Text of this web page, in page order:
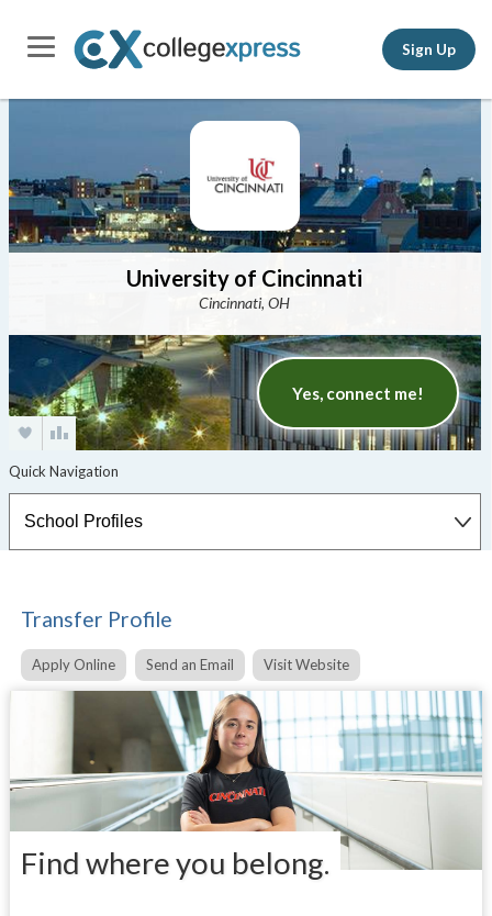
Sign Up
University of Cincinnati
Cincinnati, OH
Yes, connect me!
Transfer Profile
Apply Online Send an Email Visit Website
Find where you belong.